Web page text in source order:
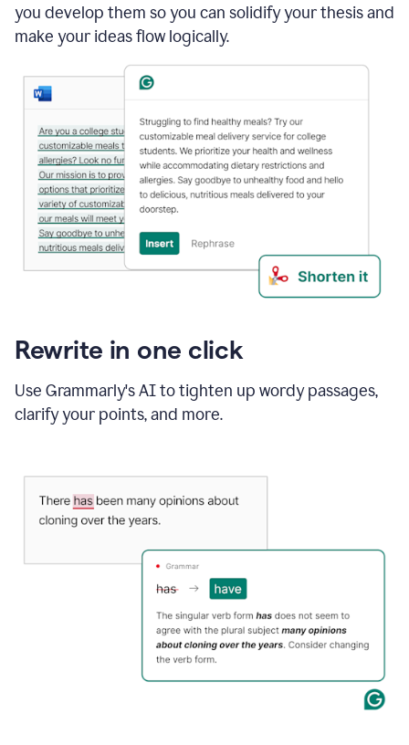
you develop them so you can solidify your thesis and
make your ideas flow logically.
Rewrite in one click
Use Grammarly's AI to tighten up wordy passages,
clarify your points, and more.